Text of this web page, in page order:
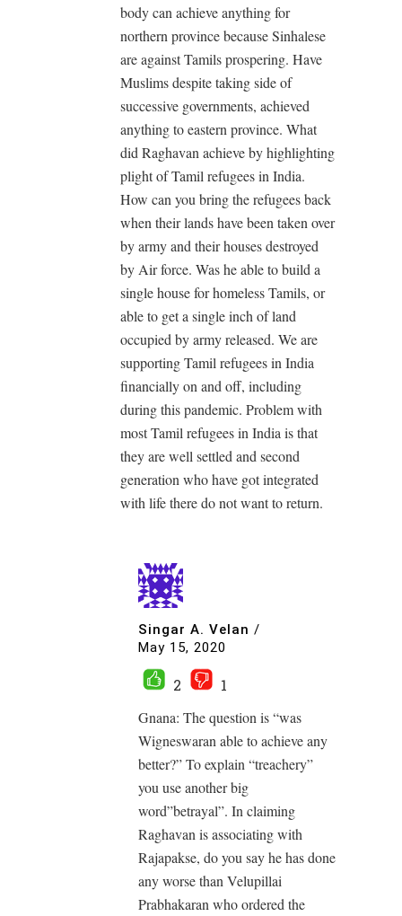
body can achieve anything for
northern province because Sinhalese
are against Tamils prospering. Have
Muslims despite taking side of
successive governments, achieved
anything to eastern province. What
did Raghavan achieve by highlighting
plight of Tamil refugees in India.
How can you bring the refugees back
when their lands have been taken over
by army and their houses destroyed
by Air force. Was he able to build a
single house for homeless Tamils, or
able to get a single inch of land
occupied by army released. We are
supporting Tamil refugees in India
financially on and off, including
during this pandemic. Problem with
most Tamil refugees in India is that
they are well settled and second
generation who have got integrated
with life there do not want to return.
Singar A. Velan /
May 15, 2020
2
1
Gnana: The question is “was
Wigneswaran able to achieve any
better?” To explain “treachery”
you use another big
word”betrayal”. In claiming
Raghavan is associating with
Rajapakse, do you say he has done
any worse than Velupillai
Prabhakaran who ordered the